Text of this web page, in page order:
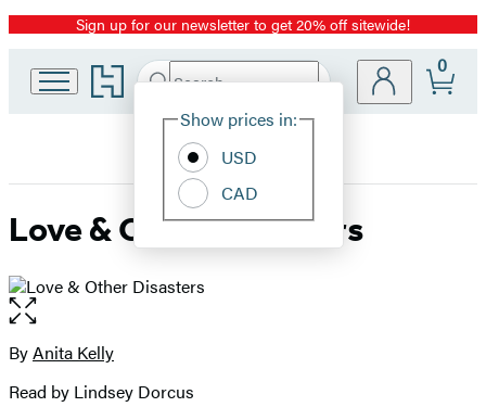
Promotion
Sign up for our newsletter to get 20% off sitewide!
Go
to
home
Search
Hachette
Site
Show prices in:
USD
CAD
0
Love & Other Disasters
Open
the
full-
image
Contributors
ByAnita Kelly
Read by Lindsey Dorcus